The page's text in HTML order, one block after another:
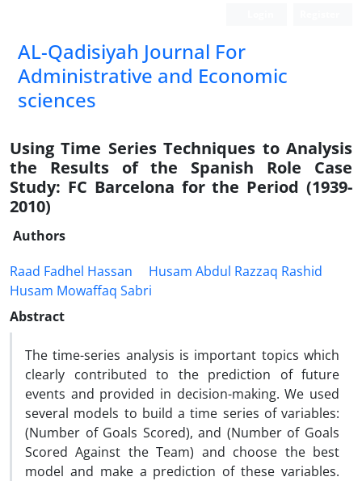
AL-Qadisiyah Journal For
Administrative and Economic
sciences
Using Time Series Techniques to Analysis
the Results of the Spanish Role Case
Study: FC Barcelona for the Period (1939-
2010)
Authors
Raad Fadhel Hassan
Husam Abdul Razzaq Rashid
Husam Mowaffaq Sabri
Abstract
The time-series analysis is important topics which
clearly contributed to the prediction of future
events and provided in decision-making. We used
several models to build a time series of variables:
(Number of Goals Scored), and (Number of Goals
Scored Against the Team) and choose the best
model and make a prediction of these variables.